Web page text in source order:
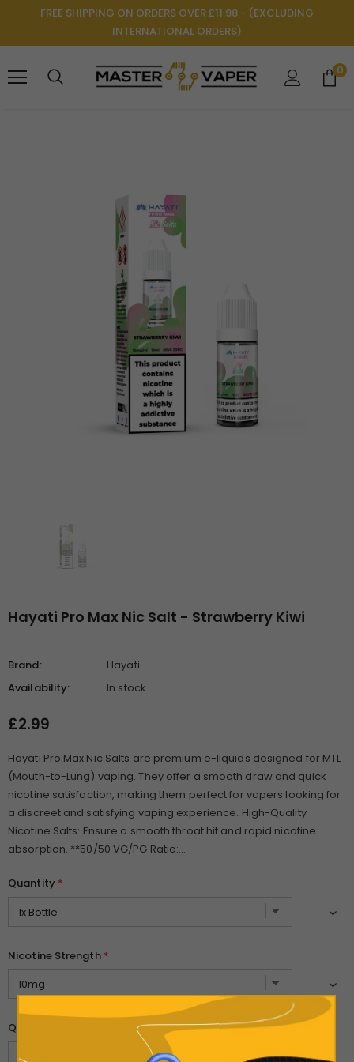
FREE SHIPPING ON ORDERS OVER £11.98 - (EXCLUDING
INTERNATIONAL ORDERS)
0
Hayati Pro Max Nic Salt - Strawberry Kiwi
Brand:
Hayati
Availability:
In stock
£2.99
Hayati Pro Max Nic Salts are premium e-liquids designed for MTL
(Mouth-to-Lung) vaping. They offer a smooth draw and quick
nicotine satisfaction, making them perfect for vapers looking for
a discreet and satisfying vaping experience. High-Quality
Nicotine Salts: Ensure a smooth throat hit and rapid nicotine
absorption. **50/50 VG/PG Ratio:...
Quantity *
Nicotine Strength *
Quantity: